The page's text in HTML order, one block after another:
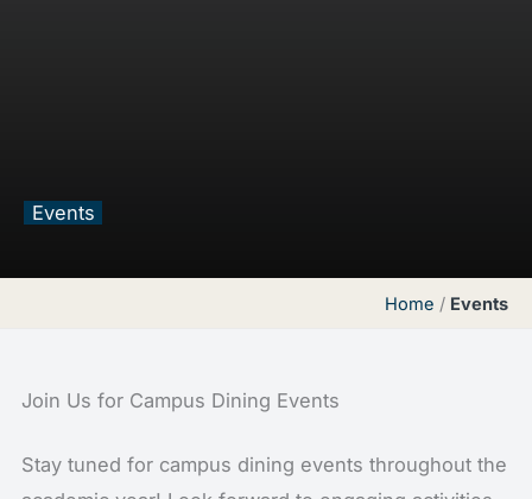
Events
Home / Events
Join Us for Campus Dining Events
Stay tuned for campus dining events throughout the